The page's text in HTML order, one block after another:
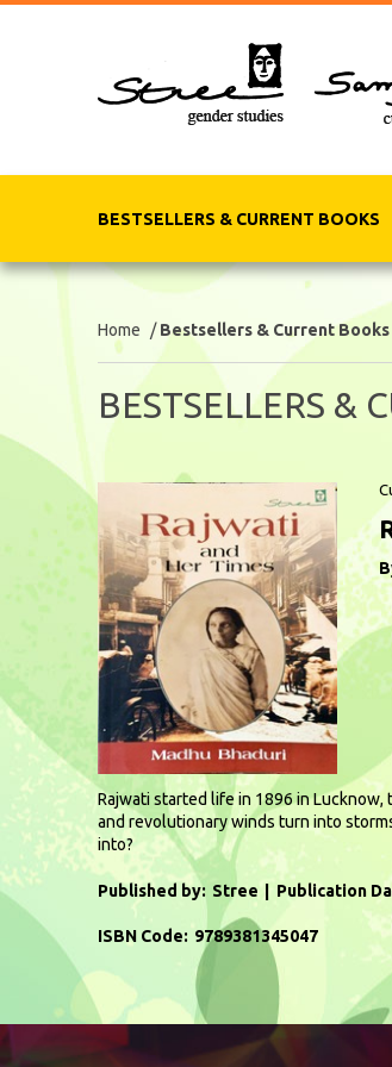
BESTSELLERS & CURRENT BOOKS
Home /Bestsellers & Current Books
BESTSELLERS &
Rajwati started life in 1896 in
and revolutionary winds turn into
into?
Published by: Stree Publication
ISBN Code: 9789381345047